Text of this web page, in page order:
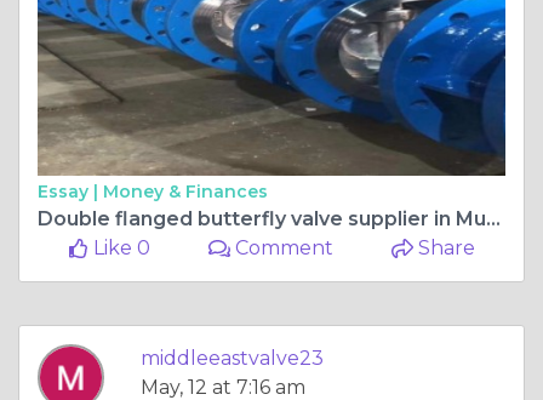
Essay | Money & Finances
Double flanged butterfly valve supplier in Muscat
Like 0
Comment Share
middleeastvalve23
May, 12 at 7:16 am